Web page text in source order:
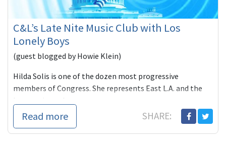
C&L’s Late Nite Music Club with Los
Lonely Boys
(guest blogged by Howie Klein)
Hilda Solis is one of the dozen most progressive
members of Congress. She represents East L.A. and the
Read more SHARE: